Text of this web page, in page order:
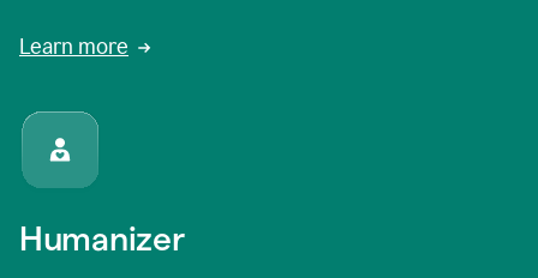
Learn more
Humanizer